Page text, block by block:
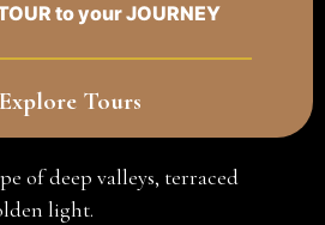
to your JOURNEY
Tours
of deep valleys, terraced
light.